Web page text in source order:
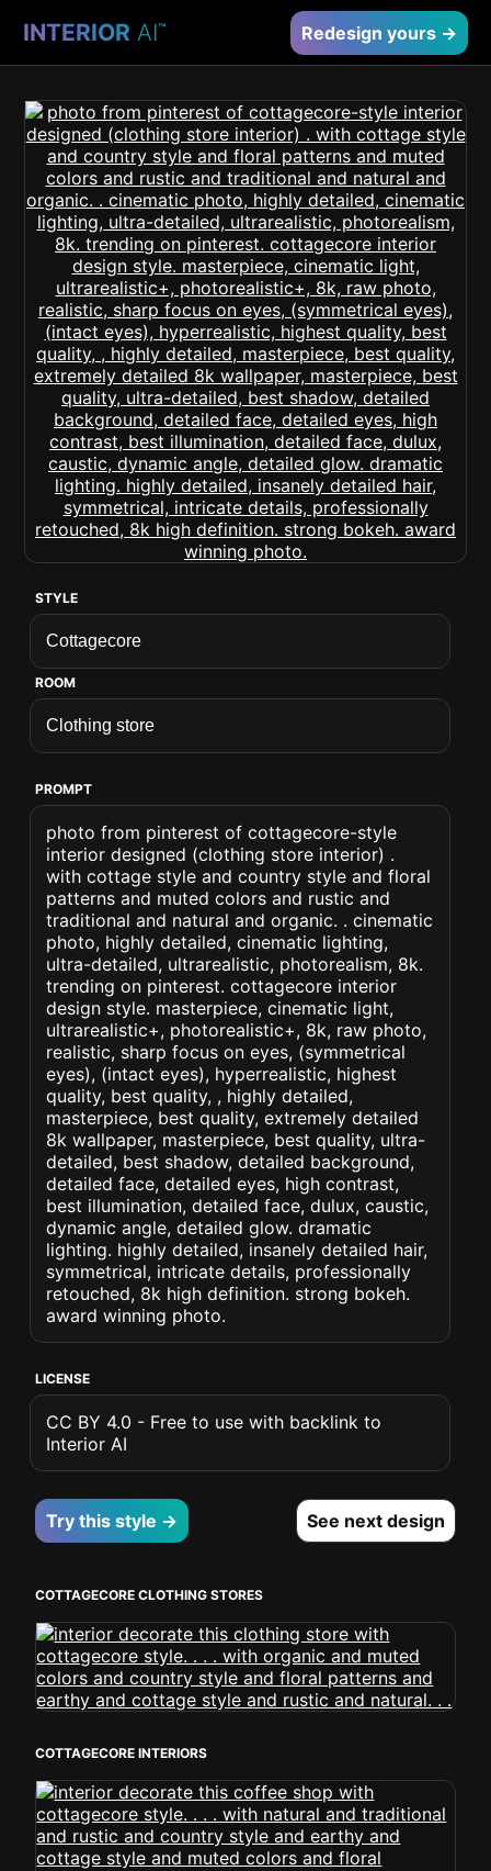
INTERIOR AI™ Redesign yours →
STYLE
ROOM
PROMPT
photo from pinterest of cottagecore-style
interior designed (clothing store interior) .
with cottage style and country style and floral
patterns and muted colors and rustic and
traditional and natural and organic. . cinematic
photo, highly detailed, cinematic lighting,
ultra-detailed, ultrarealistic, photorealism, 8k.
trending on pinterest. cottagecore interior
design style. masterpiece, cinematic light,
ultrarealistic+, photorealistic+, 8k, raw photo,
realistic, sharp focus on eyes, (symmetrical
eyes), (intact eyes), hyperrealistic, highest
quality, best quality, , highly detailed,
masterpiece, best quality, extremely detailed
8k wallpaper, masterpiece, best quality, ultra-
detailed, best shadow, detailed background,
detailed face, detailed eyes, high contrast,
best illumination, detailed face, dulux, caustic,
dynamic angle, detailed glow. dramatic
lighting. highly detailed, insanely detailed hair,
symmetrical, intricate details, professionally
retouched, 8k high definition. strong bokeh.
award winning photo.
LICENSE
CC BY 4.0 - Free to use with backlink to
Interior AI
Try this style → See next design
COTTAGECORE CLOTHING STORES
COTTAGECORE INTERIORS